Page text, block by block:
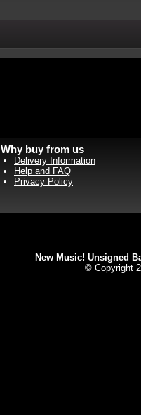
Why buy from us
Delivery Information
Help and FAQ
Privacy Policy
New Music! Unsigned
© Copyright